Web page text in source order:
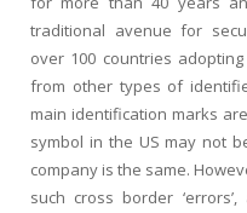
traditional avenue for
over 100 countries
from other types of
main identification marks
symbol in the US may not
company is the same.
such cross border